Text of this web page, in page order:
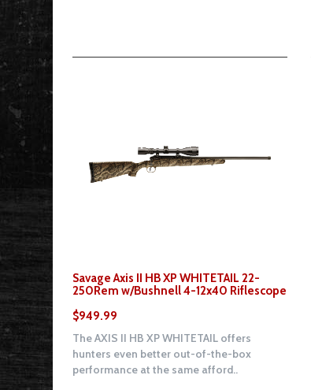
Savage Axis II HB XP WHITETAIL 22-
250Rem w/Bushnell 4-12x40 Riflescope
$949.99
The AXIS II HB XP WHITETAIL offers
hunters even better out-of-the-box
performance at the same afford..